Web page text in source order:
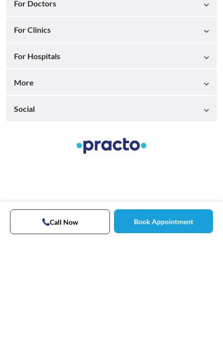
Call Now Book Appointment
For Doctors
For Clinics
For Hospitals
More
Social